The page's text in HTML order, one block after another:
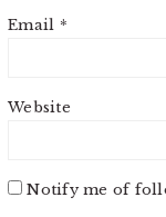
Email *
Website
Notify me of